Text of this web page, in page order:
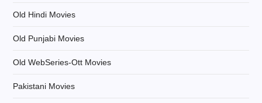
Old Hindi Movies
Old Punjabi Movies
Old WebSeries-Ott Movies
Pakistani Movies